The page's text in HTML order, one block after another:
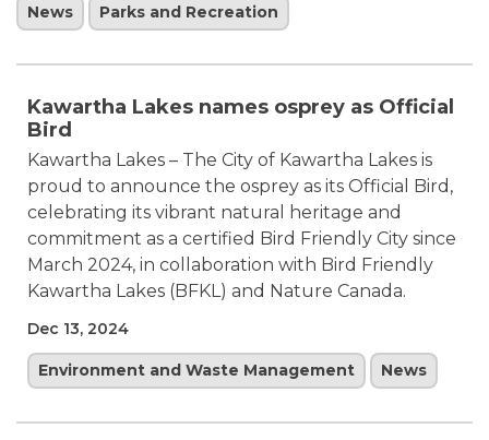
News Parks and Recreation
Kawartha Lakes names osprey as Official
Bird
Kawartha Lakes – The City of Kawartha Lakes is
proud to announce the osprey as its Official Bird,
celebrating its vibrant natural heritage and
commitment as a certified Bird Friendly City since
March 2024, in collaboration with Bird Friendly
Kawartha Lakes (BFKL) and Nature Canada.
Dec 13, 2024
Environment and Waste Management News